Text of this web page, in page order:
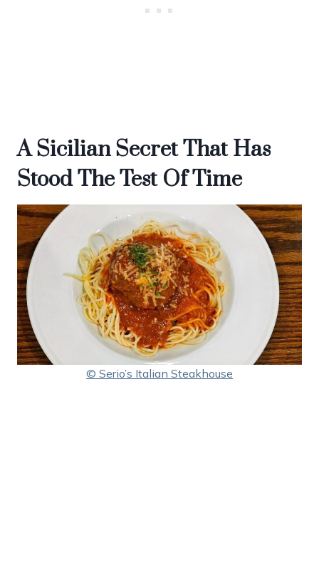
A Sicilian Secret That Has
Stood The Test Of Time
© Serio’s Italian Steakhouse